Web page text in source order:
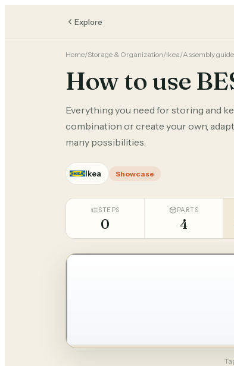
Explore
Home/Storage & Organization/Ikea/Assembly guide
How to use
Everything you need for storing and
combination or create your own,
many possibilities.
Ikea Showcase
STEPS
0
PARTS
4